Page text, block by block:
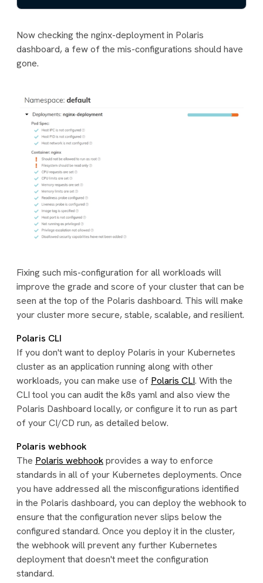
Now checking the nginx-deployment in Polaris
dashboard, a few of the mis-configurations should have
gone.
Fixing such mis-configuration for all workloads will
improve the grade and score of your cluster that can be
seen at the top of the Polaris dashboard. This will make
your cluster more secure, stable, scalable, and resilient.
Polaris CLI
If you don't want to deploy Polaris in your Kubernetes
cluster as an application running along with other
workloads, you can make use of Polaris CLI. With the
CLI tool you can audit the k8s yaml and also view the
Polaris Dashboard locally, or configure it to run as part
of your CI/CD run, as detailed below.
Polaris webhook
The Polaris webhookprovides a way to enforce
standards in all of your Kubernetes deployments. Once
you have addressed all the misconfigurations identified
in the Polaris dashboard, you can deploy the webhook to
ensure that the configuration never slips below the
configured standard. Once you deploy it in the cluster,
the webhook will prevent any further Kubernetes
deployment that doesn't meet the configuration
standard.